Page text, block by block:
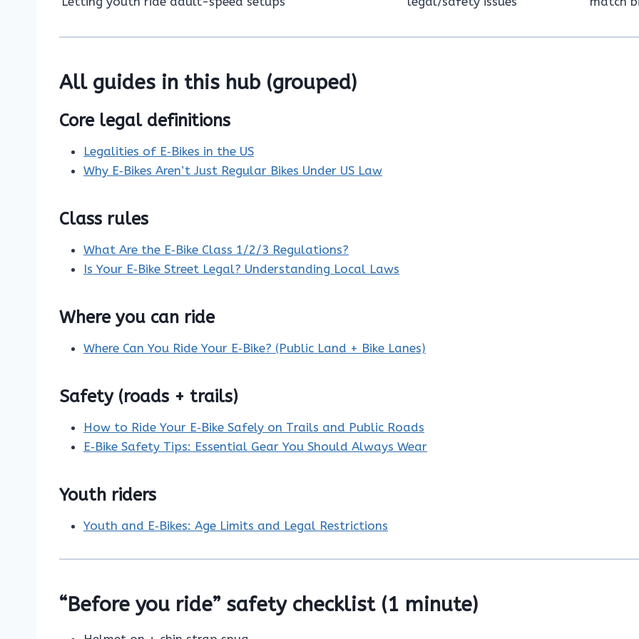
All guides in this hub (grouped)
Core legal definitions
Legalities of E‑Bikes in the US
Why E‑Bikes Aren’t Just Regular Bikes Under US Law
Class rules
What Are the E‑Bike Class 1/2/3 Regulations?
Is Your E‑Bike Street Legal? Understanding Local Laws
Where you can ride
Where Can You Ride Your E‑Bike? (Public Land + Bike Lanes)
Safety (roads + trails)
How to Ride Your E‑Bike Safely on Trails and Public Roads
E‑Bike Safety Tips: Essential Gear You Should Always Wear
Youth riders
Youth and E‑Bikes: Age Limits and Legal Restrictions
“Before you ride” safety checklist (1 minute)